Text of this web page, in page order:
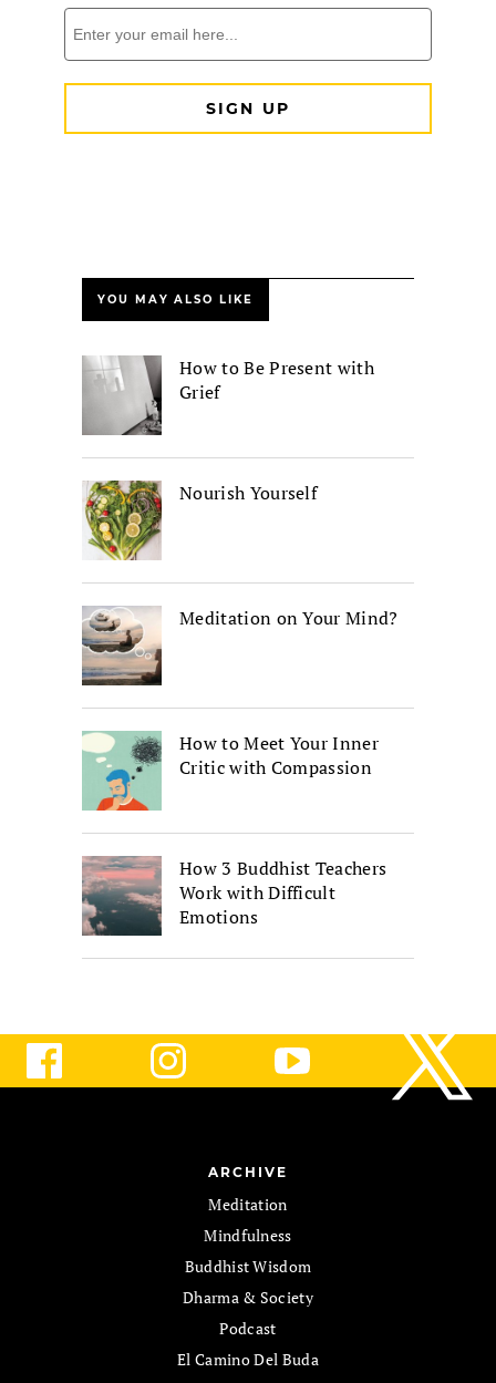
YOU MAY ALSO LIKE
How to Be Present with
Grief
Nourish Yourself
Meditation on Your Mind?
How to Meet Your Inner
Critic with Compassion
How 3 Buddhist Teachers
Work with Difficult
Emotions
ARCHIVE
Meditation
Mindfulness
Buddhist Wisdom
Dharma & Society
Podcast
El Camino Del Buda